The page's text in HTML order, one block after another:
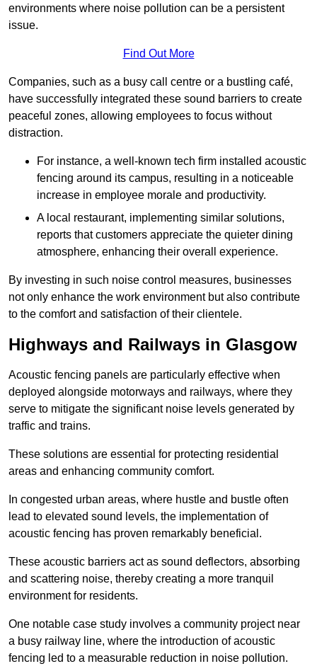
environments where noise pollution can be a persistent
issue.
Find Out More
Companies, such as a busy call centre or a bustling café,
have successfully integrated these sound barriers to create
peaceful zones, allowing employees to focus without
distraction.
For instance, a well-known tech firm installed acoustic
fencing around its campus, resulting in a noticeable
increase in employee morale and productivity.
A local restaurant, implementing similar solutions,
reports that customers appreciate the quieter dining
atmosphere, enhancing their overall experience.
By investing in such noise control measures, businesses
not only enhance the work environment but also contribute
to the comfort and satisfaction of their clientele.
Highways and Railways in Glasgow
Acoustic fencing panels are particularly effective when
deployed alongside motorways and railways, where they
serve to mitigate the significant noise levels generated by
traffic and trains.
These solutions are essential for protecting residential
areas and enhancing community comfort.
In congested urban areas, where hustle and bustle often
lead to elevated sound levels, the implementation of
acoustic fencing has proven remarkably beneficial.
These acoustic barriers act as sound deflectors, absorbing
and scattering noise, thereby creating a more tranquil
environment for residents.
One notable case study involves a community project near
a busy railway line, where the introduction of acoustic
fencing led to a measurable reduction in noise pollution.